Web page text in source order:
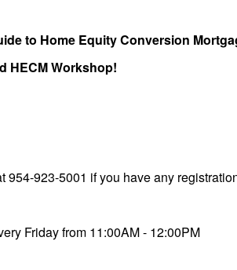
to Home Equity Conversion
HECM Workshop!
954-923-5001 if you have any
Friday from 11:00AM - 12:00PM